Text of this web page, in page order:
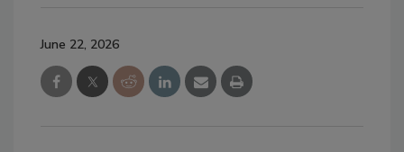
June 22, 2026